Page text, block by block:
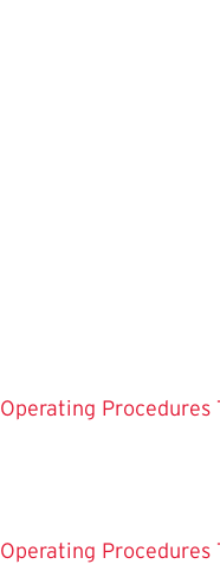
Procedures
Procedures